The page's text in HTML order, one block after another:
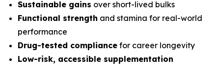
Sustainable gains over short-lived bulks
Functional strength and stamina for real-world
performance
Drug-tested compliance for career longevity
Low-risk, accessible supplementation